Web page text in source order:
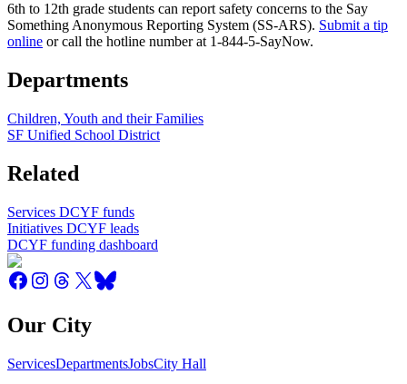
6th to 12th grade students can report safety concerns to the Say
Something Anonymous Reporting System (SS-ARS). Submit a tip
online or call the hotline number at 1-844-5-SayNow.
Departments
Children, Youth and their Families
SF Unified School District
Related
Services DCYF funds
Initiatives DCYF leads
DCYF funding dashboard
Our City
ServicesDepartmentsJobsCity Hall